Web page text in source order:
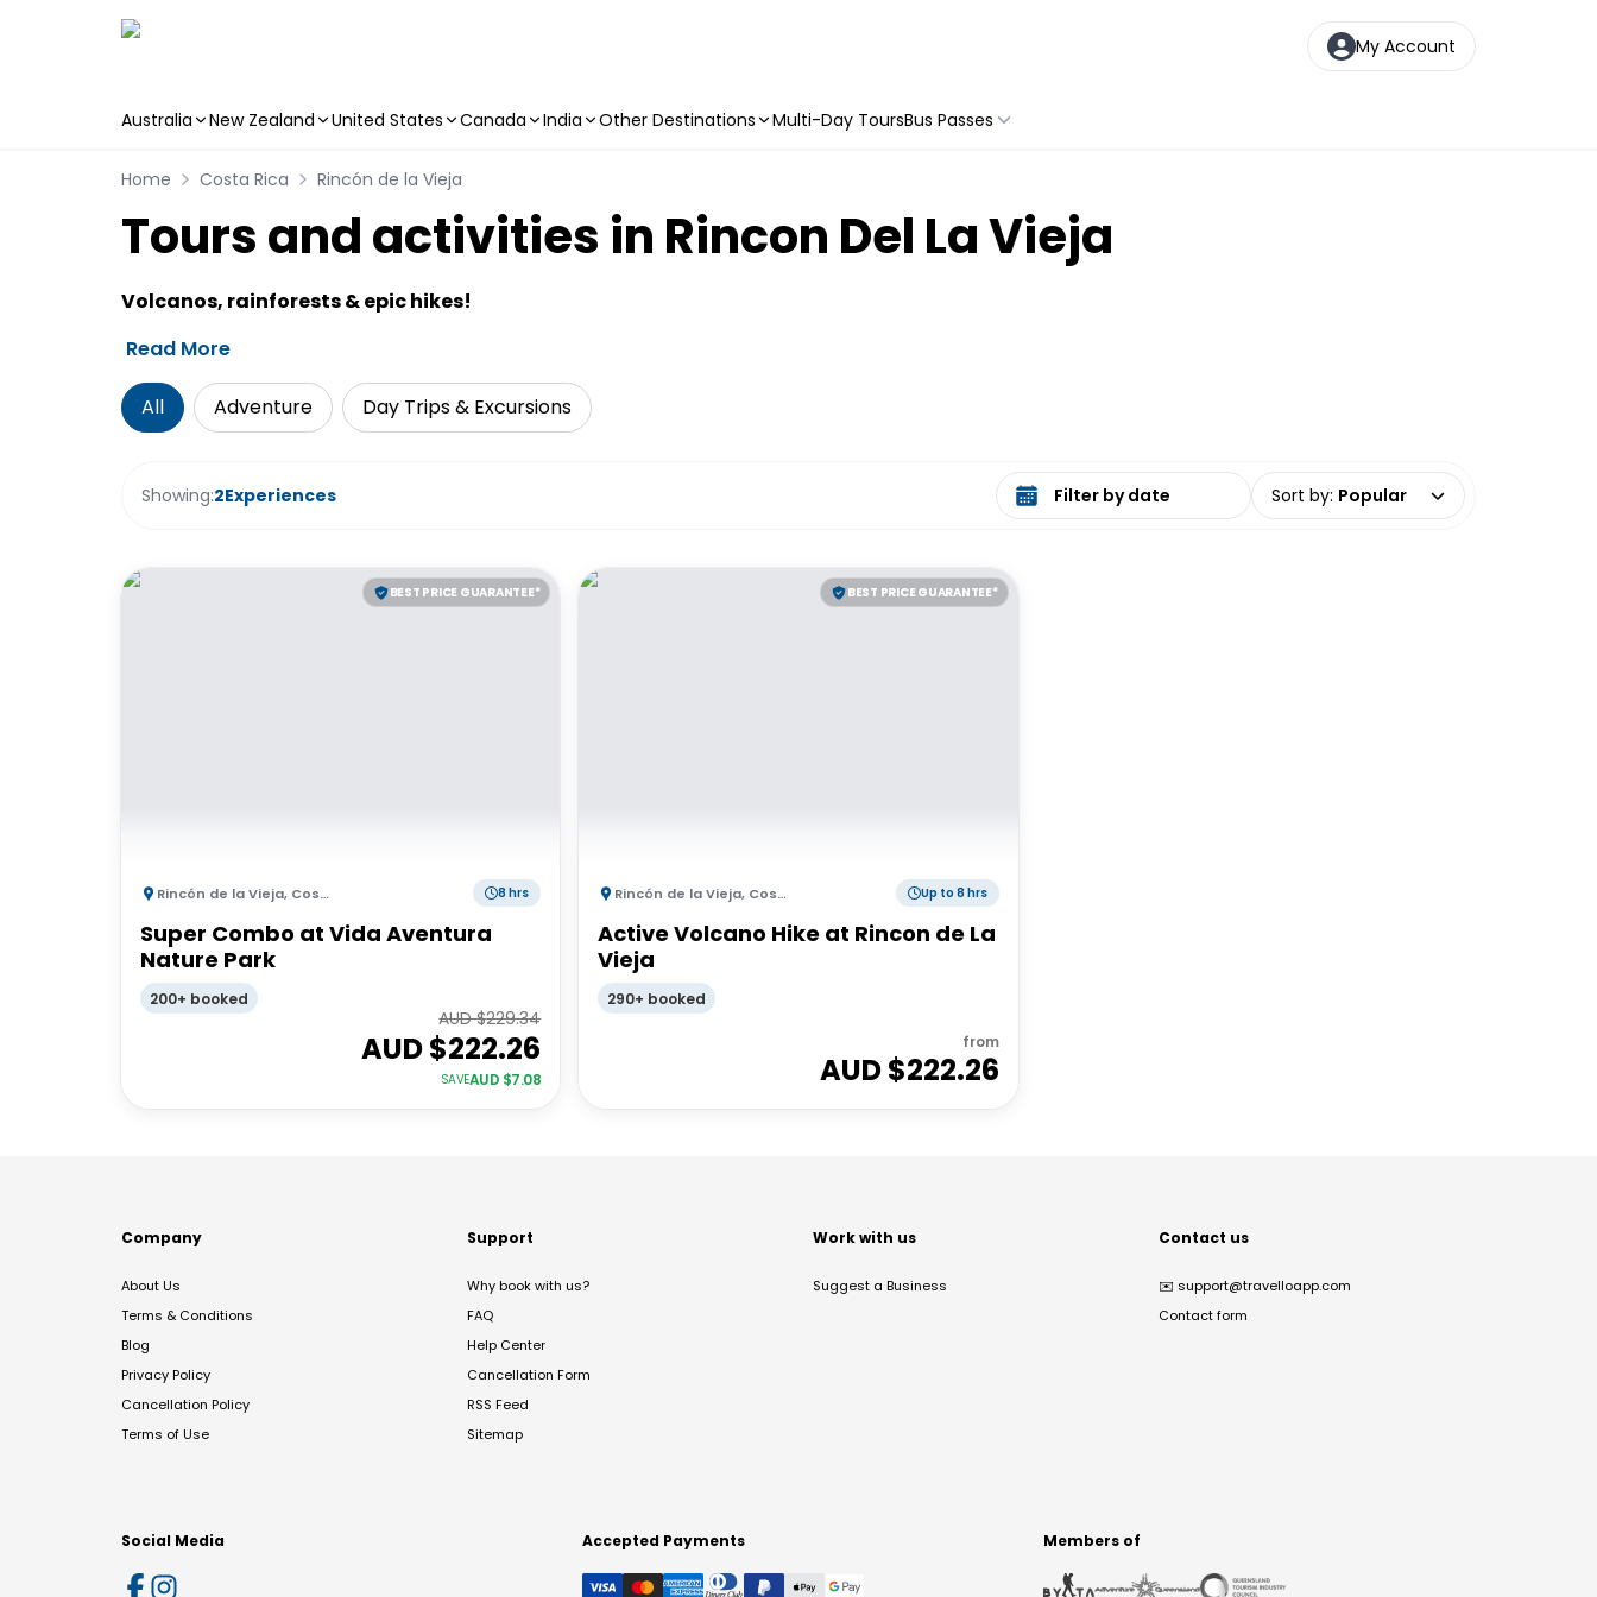
My Account
Australia New Zealand United States Canada India Other Destinations Multi-Day ToursBus Passes
Home Costa Rica Rincón de la Vieja
Tours and activities in Rincon Del La Vieja
Volcanos, rainforests & epic hikes!
Read More
All Adventure Day Trips & Excursions
Showing:2Experiences Select date range Sort by: Popular
BEST PRICE GUARANTEE*
Rincón de la Vieja, Costa Rica 8 hrs
Super Combo at Vida Aventura
Nature Park
200+ booked
AUD $229.34
AUD $222.26
SAVEAUD $7.08
BEST PRICE GUARANTEE*
Rincón de la Vieja, Costa Rica Up to 8 hrs
Active Volcano Hike at Rincon de La
Vieja
290+ booked
from
AUD $222.26
Company
About Us
Terms & Conditions
Blog
Privacy Policy
Cancellation Policy
Terms of Use
Support
Why book with us?
FAQ
Help Center
Cancellation Form
RSS Feed
Sitemap
Work with us
Suggest a Business
Contact us
✉️ support@travelloapp.com
Contact form
Social Media Accepted Payments Members of